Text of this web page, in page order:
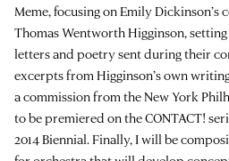
Meme, focusing on Emily
Thomas Wentworth Higginson,
letters and poetry sent during their
excerpts from Higginson’s own
a commission from the New York
to be premiered on the CONTACT!
2014 Biennial. Finally, I will be